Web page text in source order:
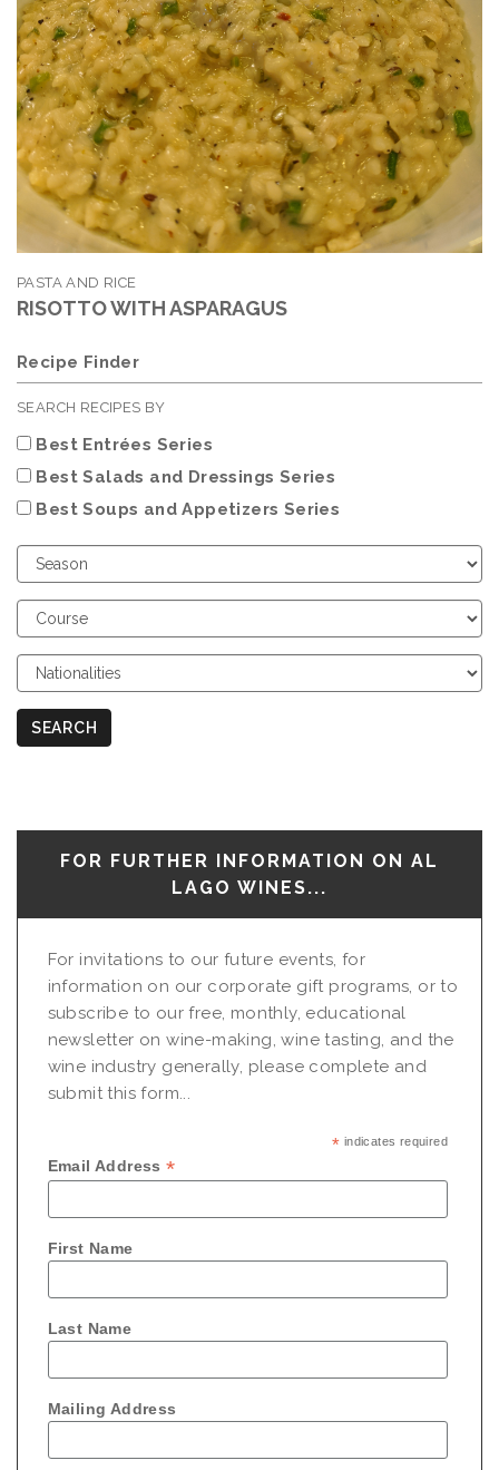
PASTA AND RICE
RISOTTO WITH ASPARAGUS
Recipe Finder
SEARCH RECIPES BY
Best Entrées Series
Best Salads and Dressings Series
Best Soups and Appetizers Series
Choose
Season
Choose
Course
Choose
Nationalities
SEARCH
FOR FURTHER INFORMATION ON AL
LAGO WINES...
For invitations to our future events, for
information on our corporate gift programs, or to
subscribe to our free, monthly, educational
newsletter on wine-making, wine tasting, and the
wine industry generally, please complete and
submit this form...
* indicates required
Email Address*
First Name
Last Name
Mailing Address